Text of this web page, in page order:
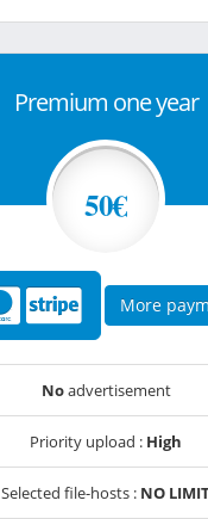
Premium one year
50€
More
Noadvertisement
Priority upload : High
Selected file-hosts : NO